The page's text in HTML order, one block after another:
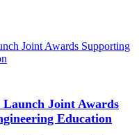
Launch Joint Awards
Education